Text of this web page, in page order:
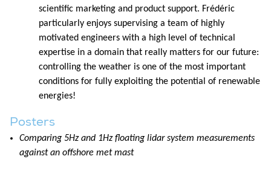
scientific marketing and product support. Frédéric
particularly enjoys supervising a team of highly
motivated engineers with a high level of technical
expertise in a domain that really matters for our future:
controlling the weather is one of the most important
conditions for fully exploiting the potential of renewable
energies!
Posters
Comparing 5Hz and 1Hz floating lidar system measurements
against an offshore met mast